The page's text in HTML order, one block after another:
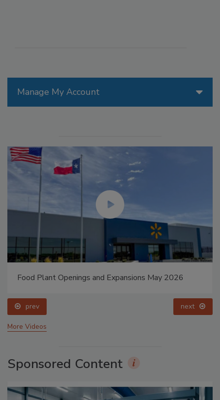
Manage My Account
Food Plant Openings and Expansions May 2026
prev next
More Videos
Sponsored Content